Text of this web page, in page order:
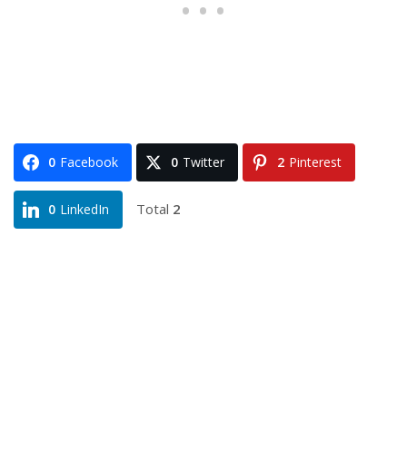
0 Facebook 0 Twitter 2 Pinterest
0 LinkedIn Total 2